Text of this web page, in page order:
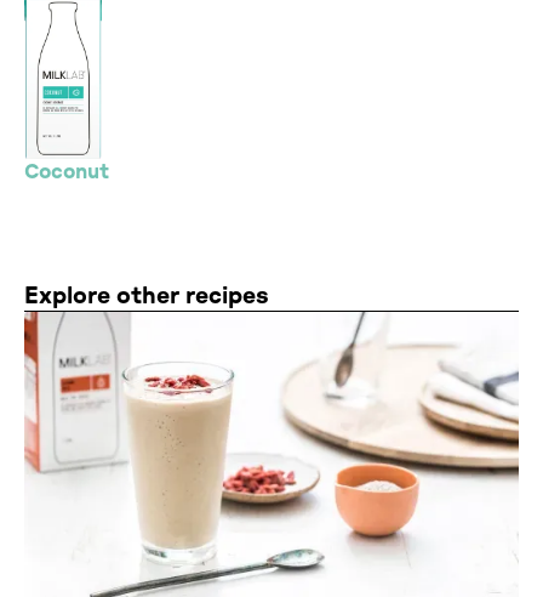
Coconut
Explore other recipes